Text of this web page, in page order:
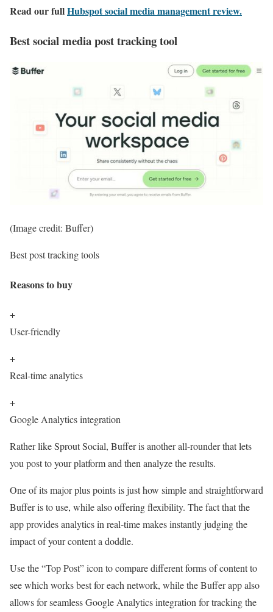
Read our fullHubspot social media management review.
Best social media post tracking tool
(Image credit: Buffer)
Best post tracking tools
Reasons to buy
+
User-friendly
+
Real-time analytics
+
Google Analytics integration
Rather like Sprout Social, Buffer is another all-rounder that lets
you post to your platform and then analyze the results.
One of its major plus points is just how simple and straightforward
Buffer is to use, while also offering flexibility. The fact that the
app provides analytics in real-time makes instantly judging the
impact of your content a doddle.
Use the “Top Post” icon to compare different forms of content to
see which works best for each network, while the Buffer app also
allows for seamless Google Analytics integration for tracking the